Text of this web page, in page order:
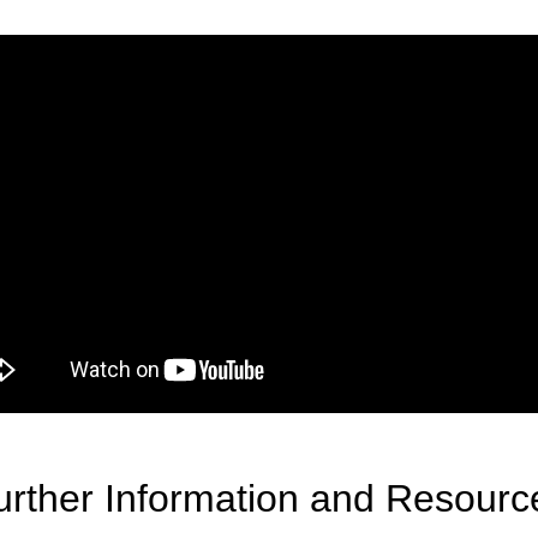
Information and